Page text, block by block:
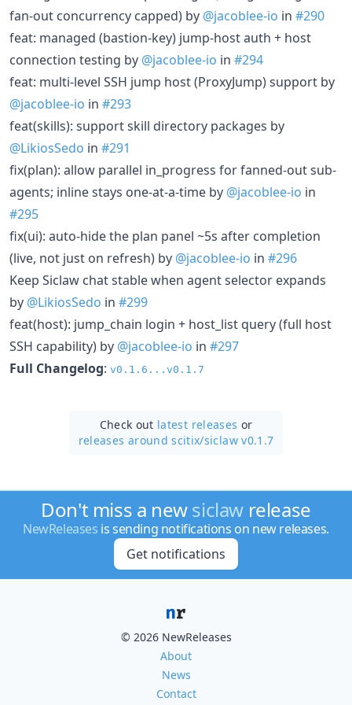
fan-out concurrency capped) by @jacoblee-io in #290
feat: managed (bastion-key) jump-host auth + host
connection testing by @jacoblee-io in #294
feat: multi-level SSH jump host (ProxyJump) support by
@jacoblee-io in #293
feat(skills): support skill directory packages by
@LikiosSedo in #291
fix(plan): allow parallel in_progress for fanned-out sub-
agents; inline stays one-at-a-time by @jacoblee-io in
#295
fix(ui): auto-hide the plan panel ~5s after completion
(live, not just on refresh) by @jacoblee-io in #296
Keep Siclaw chat stable when agent selector expands
by @LikiosSedo in #299
feat(host): jump_chain login + host_list query (full host
SSH capability) by @jacoblee-io in #297
Full Changelog: v0.1.6...v0.1.7
Check out latest releases or
releases around scitix/siclaw v0.1.7
Don't miss a newsiclawrelease
NewReleases is sending notifications on new releases.
Get notifications
© 2026 NewReleases
About
News
Contact